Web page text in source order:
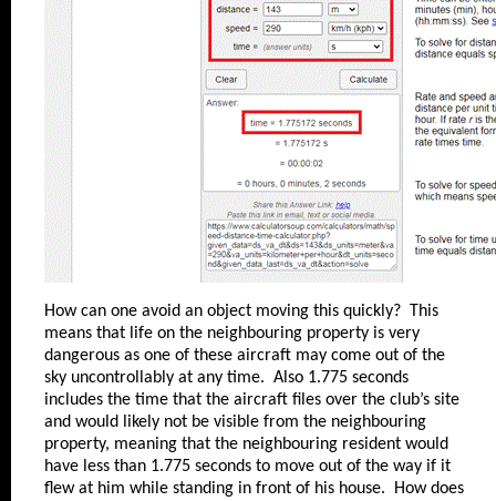
How can one avoid an object moving this quickly? This
means that life on the neighbouring property is very
dangerous as one of these aircraft may come out of the
sky uncontrollably at any time. Also 1.775 seconds
includes the time that the aircraft files over the club’s site
and would likely not be visible from the neighbouring
property, meaning that the neighbouring resident would
have less than 1.775 seconds to move out of the way if it
flew at him while standing in front of his house. How does